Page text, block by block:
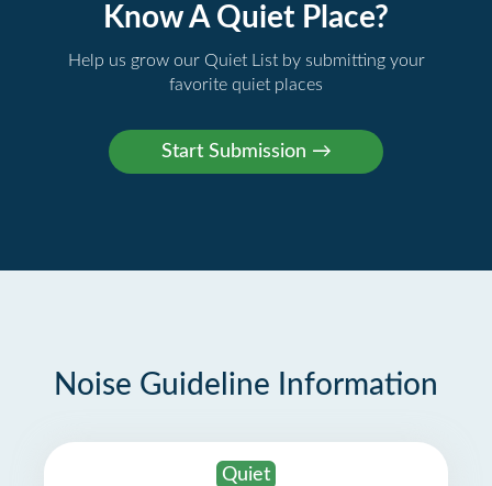
Know A Quiet Place?
Help us grow our Quiet List by submitting your
favorite quiet places
Noise Guideline Information
Quiet